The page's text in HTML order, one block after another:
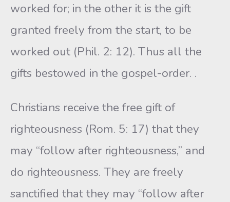
worked for; in the other it is the gift
granted freely from the start, to be
worked out (Phil. 2: 12). Thus all the
gifts bestowed in the gospel-order. .
Christians receive the free gift of
righteousness (Rom. 5: 17) that they
may “follow after righteousness,” and
do righteousness. They are freely
sanctified that they may “follow after